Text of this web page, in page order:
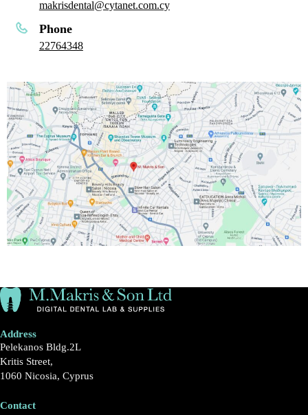
makrisdental@cytanet.com.cy
Phone
22764348
Address
Pelekanos Bldg.2L
Kritis Street,
1060 Nicosia, Cyprus
Contact